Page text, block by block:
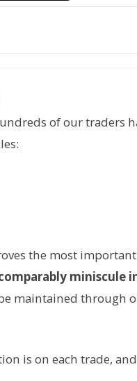
of our traders
the most
maintained through
is on each trade,